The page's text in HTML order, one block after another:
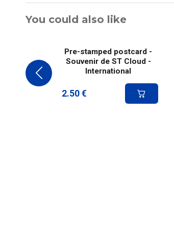
You could also like
Pre-stamped postcard -
Souvenir de ST Cloud -
International
2.50 €